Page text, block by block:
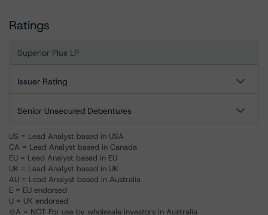
Ratings
Superior Plus LP
Issuer Rating
Senior Unsecured Debentures
US = Lead Analyst based in USA
CA = Lead Analyst based in Canada
EU = Lead Analyst based in EU
UK = Lead Analyst based in UK
AU = Lead Analyst based in Australia
E = EU endorsed
U = UK endorsed
⊝A = NOT For use by wholesale investors in Australia